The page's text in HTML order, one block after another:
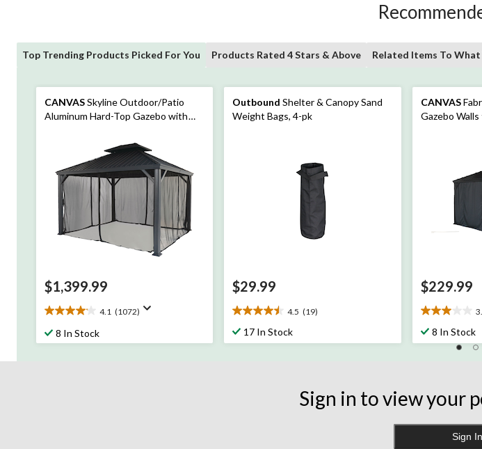
Top Trending Products Picked For You Products Rated 4 Stars & Above Related Items To What
CANVASSkyline Outdoor/Patio
Aluminum Hard-Top Gazebo with
$1,399.99
4.1 (1072)
4.1
out
of
8 In Stock
Outbound Shelter & Canopy Sand
Weight Bags, 4-pk
$29.99
4.5 (19)
4.5
out
of
17 In Stock
CANVAS
Gazebo Walls
$229.99
3.0
out
of
reviews
8 In Stock
Sign in to view your
Sign In